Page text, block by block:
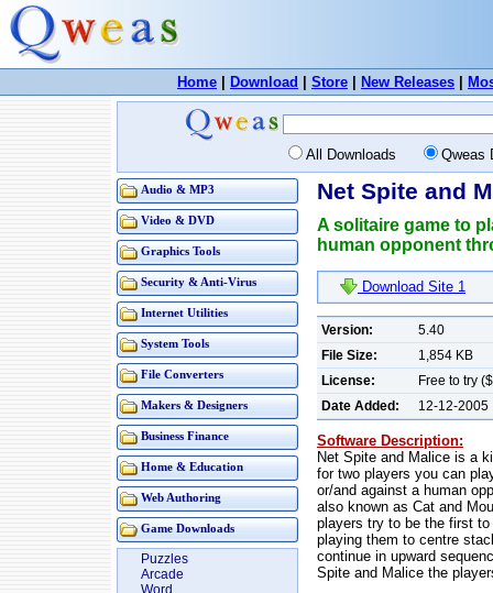
Home Download Store New Releases
All Downloads Qweas
Audio & MP3
Video & DVD
Graphics Tools
Security & Anti-Virus
Internet Utilities
System Tools
File Converters
Makers & Designers
Business Finance
Home & Education
Web Authoring
Game Downloads
Puzzles
Arcade
Word
Net Spite and
A solitaire game to
human opponent
Download Site 1
Version:
5.40
File Size:
1,854 KB
License:
Free to try
Date Added:
12-12-2005
Software Description:
Net Spite and Malice is a
for two players you can
or/and against a human
also known as Cat and
players try to be the first
playing them to centre
continue in upward
Spite and Malice the